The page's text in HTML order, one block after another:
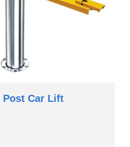
Post Car Lift